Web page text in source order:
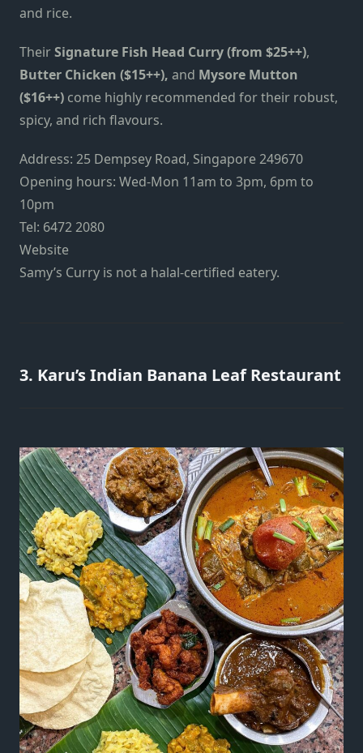
and rice.
TheirSignature Fish Head Curry (from $25++),
Butter Chicken ($15++), and Mysore Mutton
($16++) come highly recommended for their robust,
spicy, and rich flavours.
Address: 25 Dempsey Road, Singapore 249670
Opening hours: Wed-Mon 11am to 3pm, 6pm to
10pm
Tel: 6472 2080
Website
Samy’s Curry is not a halal-certified eatery.
3. Karu’s Indian Banana Leaf Restaurant